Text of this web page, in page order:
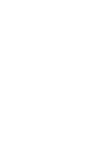
I
It
in